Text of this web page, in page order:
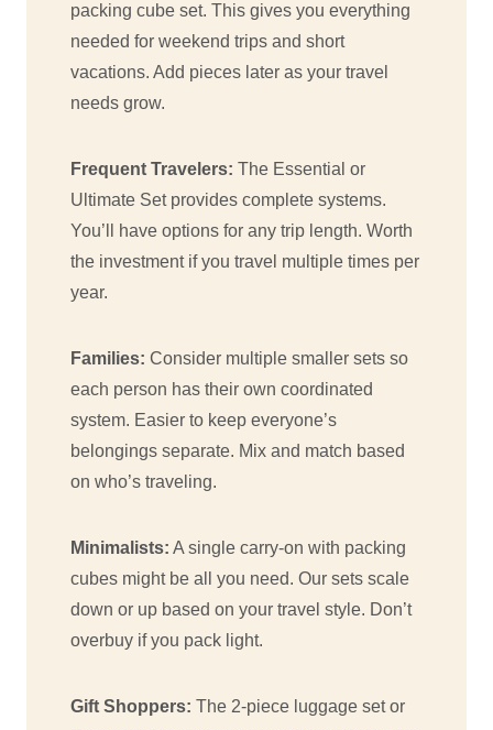
packing cube set. This gives you everything
needed for weekend trips and short
vacations. Add pieces later as your travel
needs grow.
Frequent Travelers: The Essential or
Ultimate Set provides complete systems.
You’ll have options for any trip length. Worth
the investment if you travel multiple times per
year.
Families: Consider multiple smaller sets so
each person has their own coordinated
system. Easier to keep everyone’s
belongings separate. Mix and match based
on who’s traveling.
Minimalists: A single carry-on with packing
cubes might be all you need. Our sets scale
down or up based on your travel style. Don’t
overbuy if you pack light.
Gift Shoppers: The 2-piece luggage set or